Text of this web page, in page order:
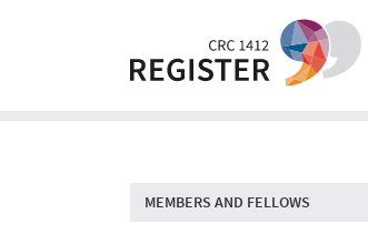
MEMBERS AND FELLOWS